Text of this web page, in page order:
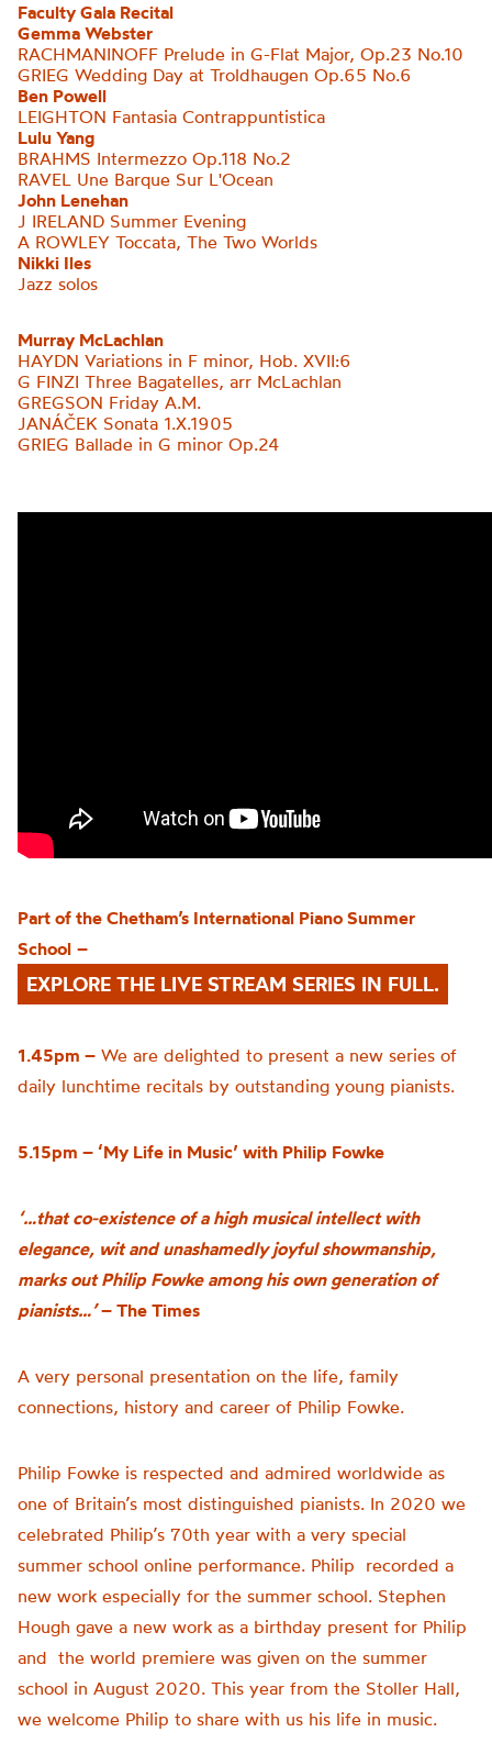
Faculty Gala Recital
Gemma Webster
RACHMANINOFF Prelude in G-Flat Major, Op.23 No.10
GRIEG Wedding Day at Troldhaugen Op.65 No.6
Ben Powell
LEIGHTON Fantasia Contrappuntistica
Lulu Yang
BRAHMS Intermezzo Op.118 No.2
RAVEL Une Barque Sur L'Ocean
John Lenehan
J IRELAND Summer Evening
A ROWLEY Toccata, The Two Worlds
Nikki Iles
Jazz solos
Murray McLachlan
HAYDN Variations in F minor, Hob. XVII:6
G FINZI Three Bagatelles, arr McLachlan
GREGSON Friday A.M.
JANÁČEK Sonata 1.X.1905
GRIEG Ballade in G minor Op.24
Part of the Chetham’s International Piano Summer
School –
EXPLORE THE LIVE STREAM SERIES IN FULL.
1.45pm – We are delighted to present a new series of
daily lunchtime recitals by outstanding young pianists.
5.15pm – ‘My Life in Music’ with Philip Fowke
‘…that co-existence of a high musical intellect with
elegance, wit and unashamedly joyful showmanship,
marks out Philip Fowke among his own generation of
pianists…’– The Times
A very personal presentation on the life, family
connections, history and career of Philip Fowke.
Philip Fowke is respected and admired worldwide as
one of Britain’s most distinguished pianists. In 2020 we
celebrated Philip’s 70th year with a very special
summer school online performance. Philip recorded a
new work especially for the summer school. Stephen
Hough gave a new work as a birthday present for Philip
and the world premiere was given on the summer
school in August 2020. This year from the Stoller Hall,
we welcome Philip to share with us his life in music.